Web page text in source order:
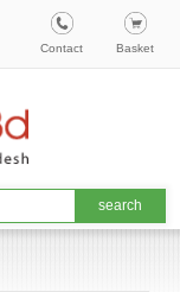
Contact Basket